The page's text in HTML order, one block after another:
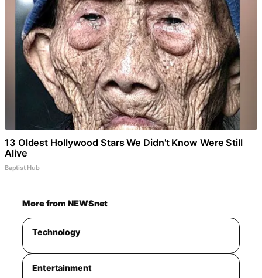
13 Oldest Hollywood Stars We Didn't Know Were Still
Alive
Baptist Hub
More from NEWSnet
Technology
Entertainment